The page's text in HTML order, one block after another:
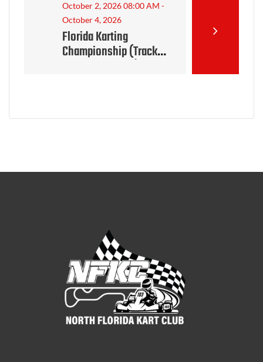
October 2, 2026 08:00 AM -
October 4, 2026
Florida Karting
Championship (Track